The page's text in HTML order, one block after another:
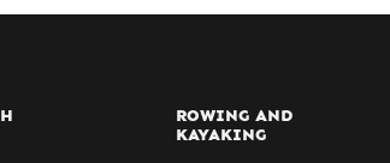
ROWING AND
KAYAKING